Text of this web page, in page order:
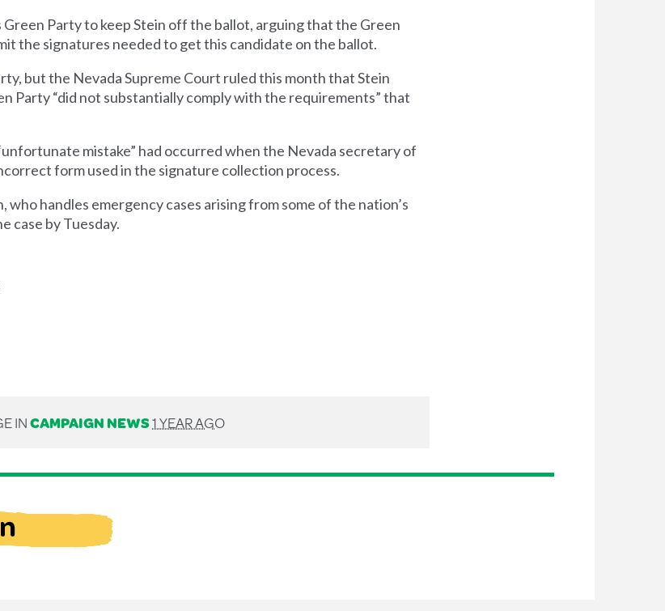
Green Party to keep Stein off the ballot, arguing that the Green
the signatures needed to get this candidate on the ballot.
but the Nevada Supreme Court ruled this month that Stein
Party “did not substantially comply with the requirements” that
mistake” had occurred when the Nevada secretary of
form used in the signature collection process.
handles emergency cases arising from some of the nation’s
case by Tuesday.
INCAMPAIGN NEWS1 YEAR AGO